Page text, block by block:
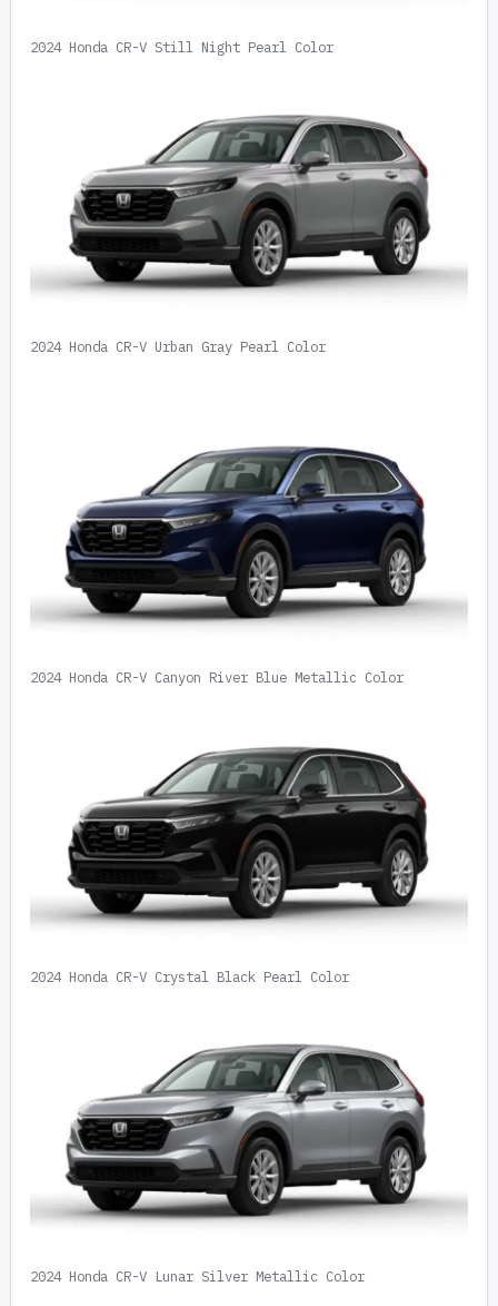
2024 Honda CR-V Still Night Pearl Color
2024 Honda CR-V Urban Gray Pearl Color
2024 Honda CR-V Canyon River Blue Metallic Color
2024 Honda CR-V Crystal Black Pearl Color
2024 Honda CR-V Lunar Silver Metallic Color